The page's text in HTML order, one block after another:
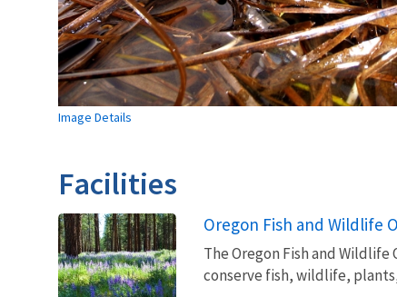
Image Details
Facilities
Oregon Fish and Wildlife
The Oregon Fish and
conserve fish, wildlife,